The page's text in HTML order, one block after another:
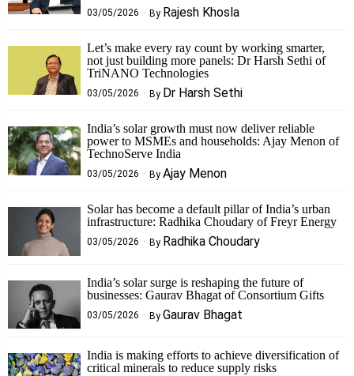
03/05/2026 By Rajesh Khosla
Let’s make every ray count by working smarter,
not just building more panels: Dr Harsh Sethi of
TriNANO Technologies
03/05/2026 By Dr Harsh Sethi
India’s solar growth must now deliver reliable
power to MSMEs and households: Ajay Menon of
TechnoServe India
03/05/2026 By Ajay Menon
Solar has become a default pillar of India’s urban
infrastructure: Radhika Choudary of Freyr Energy
03/05/2026 By Radhika Choudary
India’s solar surge is reshaping the future of
businesses: Gaurav Bhagat of Consortium Gifts
03/05/2026 By Gaurav Bhagat
India is making efforts to achieve diversification of
critical minerals to reduce supply risks